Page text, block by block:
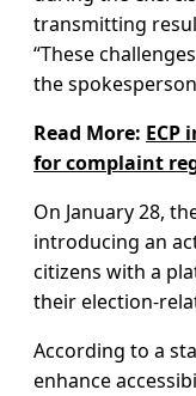
transmitting
“These
the
Read More: ECP
for complaint
On January 28,
introducing an
citizens with a
their election-
According to a
enhance